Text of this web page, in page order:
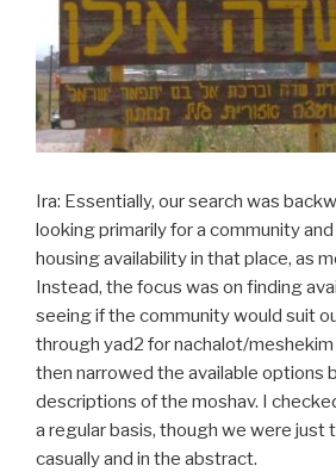
Ira: Essentially, our search was
looking primarily for a community
housing availability in that place, as
Instead, the focus was on finding
seeing if the community would suit
through yad2 for nachalot/meshekim
then narrowed the available options
descriptions of the moshav. I
a regular basis, though we were just
casually and in the abstract.